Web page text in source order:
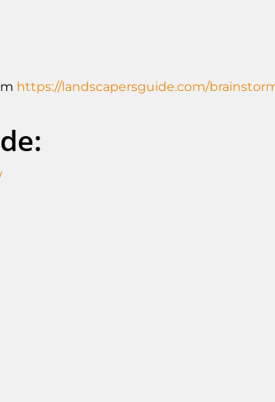
https://landscapersguide.com/